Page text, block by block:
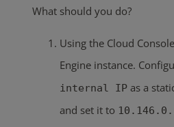
What should you do?
Using the Cloud
Engine instance.
internal IP as a
and set it to